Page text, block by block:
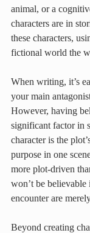
animal, or a
characters are in
these characters,
fictional world the
When writing, it’s
your main
However, having
significant factor in
character is the
purpose in one
more plot-driven
won’t be believable
encounter are
Beyond creating